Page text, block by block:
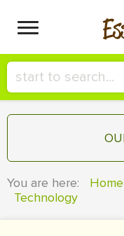
You are here: Home
Technology